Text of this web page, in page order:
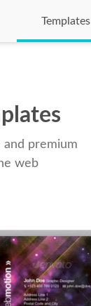
Templates
premium
web